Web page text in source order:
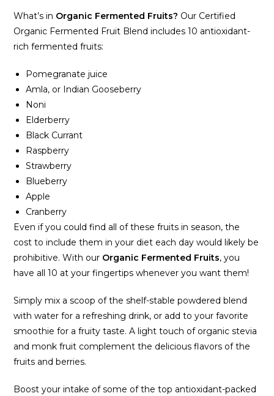
What’s in Organic Fermented Fruits? Our Certified
Organic Fermented Fruit Blend includes 10 antioxidant-
rich fermented fruits:
Pomegranate juice
Amla, or Indian Gooseberry
Noni
Elderberry
Black Currant
Raspberry
Strawberry
Blueberry
Apple
Cranberry
Even if you could find all of these fruits in season, the
cost to include them in your diet each day would likely be
prohibitive. With our Organic Fermented Fruits, you
have all 10 at your fingertips whenever you want them!
Simply mix a scoop of the shelf-stable powdered blend
with water for a refreshing drink, or add to your favorite
smoothie for a fruity taste. A light touch of organic stevia
and monk fruit complement the delicious flavors of the
fruits and berries.
Boost your intake of some of the top antioxidant-packed